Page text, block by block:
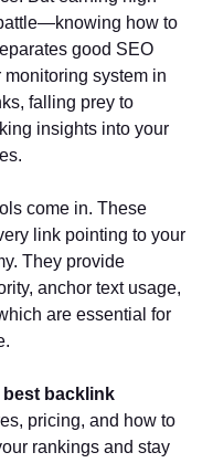
how to
good SEO
system in
falling prey to
insights into your
come in. These
link pointing to your
They provide
anchor text usage,
are essential for
best backlink
pricing, and how to
rankings and stay